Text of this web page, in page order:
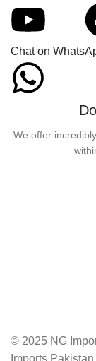
Chat on
We offer
© 2025 NG